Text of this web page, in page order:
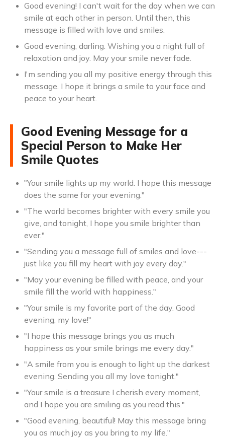
Good evening! I can't wait for the day when we can
smile at each other in person. Until then, this
message is filled with love and smiles.
Good evening, darling. Wishing you a night full of
relaxation and joy. May your smile never fade.
I'm sending you all my positive energy through this
message. I hope it brings a smile to your face and
peace to your heart.
Good Evening Message for a
Special Person to Make Her
Smile Quotes
"Your smile lights up my world. I hope this message
does the same for your evening."
"The world becomes brighter with every smile you
give, and tonight, I hope you smile brighter than
ever."
"Sending you a message full of smiles and love---
just like you fill my heart with joy every day."
"May your evening be filled with peace, and your
smile fill the world with happiness."
"Your smile is my favorite part of the day. Good
evening, my love!"
"I hope this message brings you as much
happiness as your smile brings me every day."
"A smile from you is enough to light up the darkest
evening. Sending you all my love tonight."
"Your smile is a treasure I cherish every moment,
and I hope you are smiling as you read this."
"Good evening, beautiful! May this message bring
you as much joy as you bring to my life."